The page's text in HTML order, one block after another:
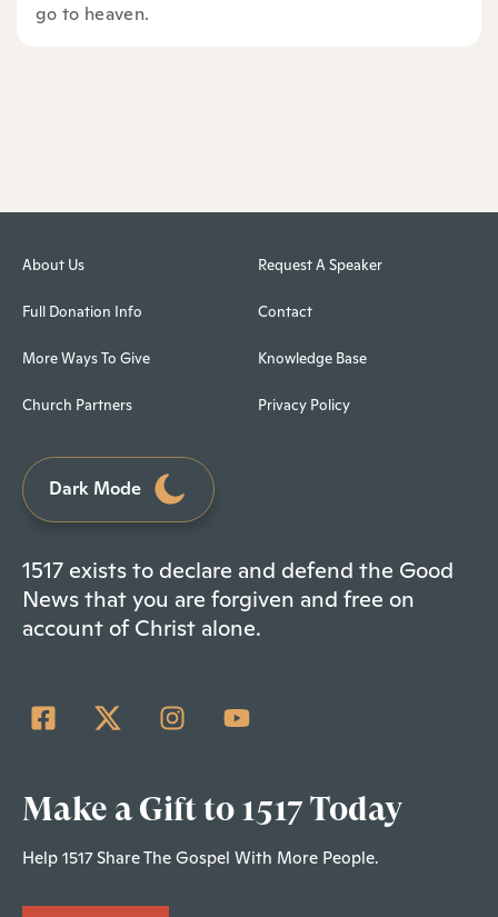
go to heaven.
About Us
Full Donation Info
More Ways To Give
Church Partners
Request A Speaker
Contact
Knowledge Base
Privacy Policy
Dark Mode
1517 exists to declare and defend the Good
News that you are forgiven and free on
account of Christ alone.
Make a Gift to 1517 Today
Help 1517 Share The Gospel With More People.